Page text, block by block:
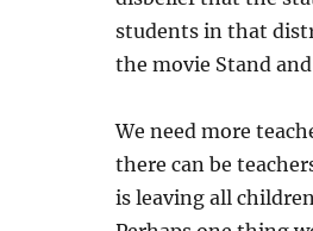
students in that
the movie Stand
We need more
there can be
is leaving all